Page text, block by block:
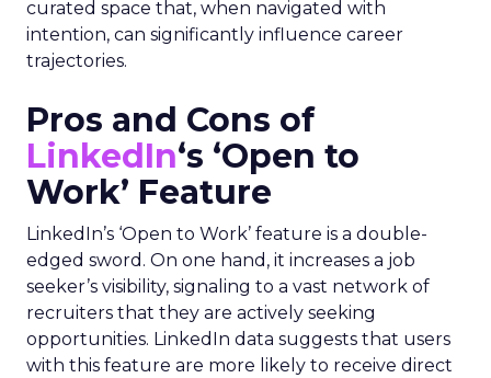
curated space that, when navigated with
intention, can significantly influence career
trajectories.
Pros and Cons of
LinkedIn‘s ‘Open to
Work’ Feature
LinkedIn’s ‘Open to Work’ feature is a double-
edged sword. On one hand, it increases a job
seeker’s visibility, signaling to a vast network of
recruiters that they are actively seeking
opportunities. LinkedIn data suggests that users
with this feature are more likely to receive direct